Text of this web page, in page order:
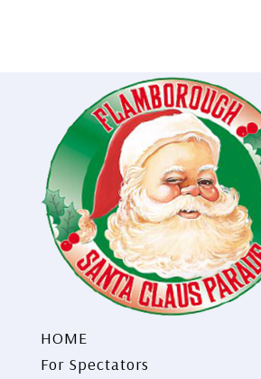
HOME
For Spectators